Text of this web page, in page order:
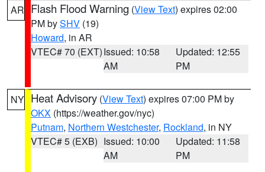
AR Flash Flood Warning (View Text) expires 02:00
PM bySHV (19)
Howard, in AR
VTEC# 70 (EXT)Issued: 10:58
AM
Updated: 12:55
PM
NY Heat Advisory (View Text) expires 07:00 PM by
OKX (https://weather.gov/nyc)
Putnam, Northern Westchester, Rockland, in NY
VTEC# 5 (EXB) Issued: 10:00
AM
Updated: 11:58
PM